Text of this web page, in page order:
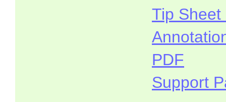
Tip Sheet
PDF
Support